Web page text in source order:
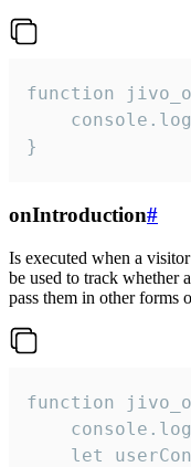
function
}
onIntroduction#
Is executed when a
be used to track whether
pass them in other forms
function
let